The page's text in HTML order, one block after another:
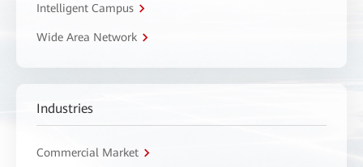
Intelligent Campus
Wide Area Network
Industries
Commercial Market